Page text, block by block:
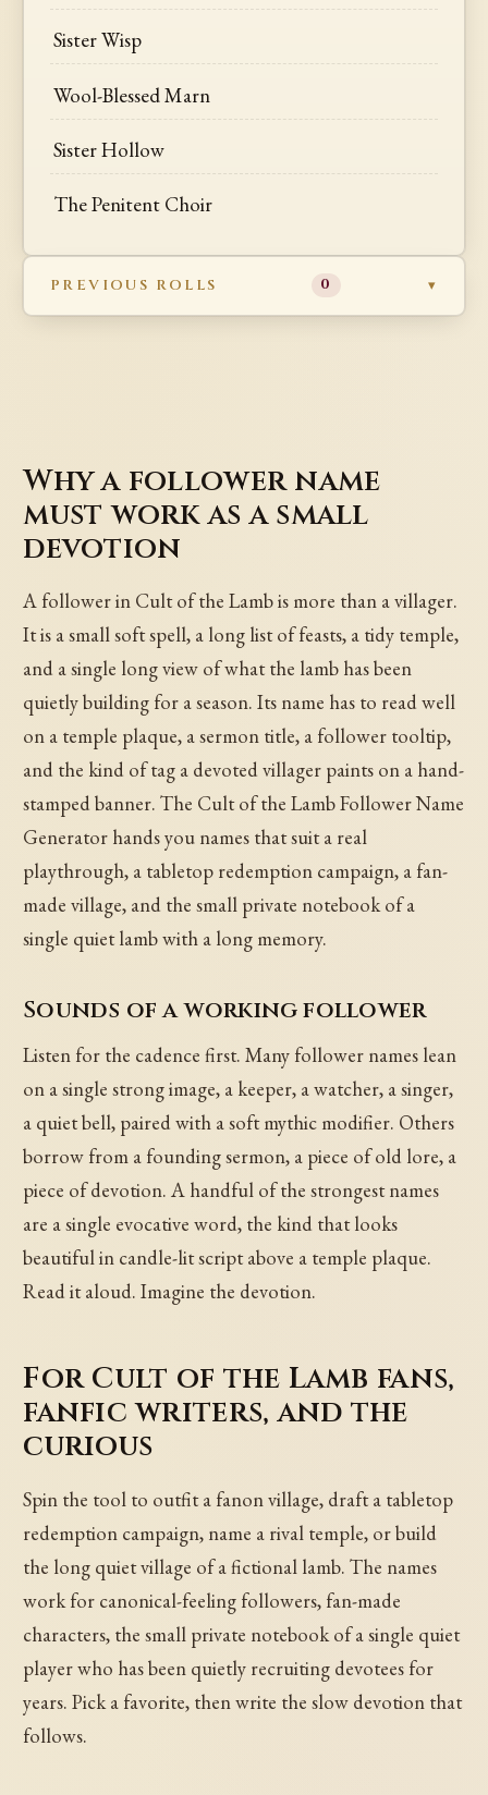
Sister Wisp
Wool-Blessed Marn
Sister Hollow
The Penitent Choir
PREVIOUS ROLLS 0
Why a follower name
must work as a small
devotion
A follower in Cult of the Lamb is more than a villager.
It is a small soft spell, a long list of feasts, a tidy temple,
and a single long view of what the lamb has been
quietly building for a season. Its name has to read well
on a temple plaque, a sermon title, a follower tooltip,
and the kind of tag a devoted villager paints on a hand-
stamped banner. The Cult of the Lamb Follower Name
Generator hands you names that suit a real
playthrough, a tabletop redemption campaign, a fan-
made village, and the small private notebook of a
single quiet lamb with a long memory.
Sounds of a working follower
Listen for the cadence first. Many follower names lean
on a single strong image, a keeper, a watcher, a singer,
a quiet bell, paired with a soft mythic modifier. Others
borrow from a founding sermon, a piece of old lore, a
piece of devotion. A handful of the strongest names
are a single evocative word, the kind that looks
beautiful in candle-lit script above a temple plaque.
Read it aloud. Imagine the devotion.
For Cult of the Lamb fans,
fanfic writers, and the
curious
Spin the tool to outfit a fanon village, draft a tabletop
redemption campaign, name a rival temple, or build
the long quiet village of a fictional lamb. The names
work for canonical-feeling followers, fan-made
characters, the small private notebook of a single quiet
player who has been quietly recruiting devotees for
years. Pick a favorite, then write the slow devotion that
follows.